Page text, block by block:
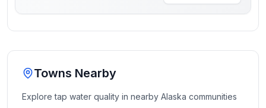
Towns Nearby
Explore tap water quality in nearby Alaska communities